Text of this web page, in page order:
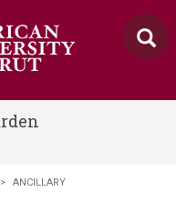
>
ANCILLARY